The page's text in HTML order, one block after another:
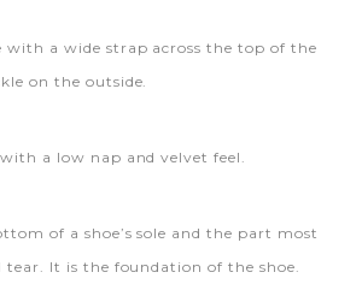
with a wide strap across the top of the
on the outside.
a low nap and velvet feel.
of a shoe’s sole and the part most
tear. It is the foundation of the shoe.